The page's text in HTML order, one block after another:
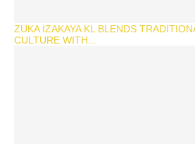
ZUKA IZAKAYA KL BLENDS
CULTURE WITH...